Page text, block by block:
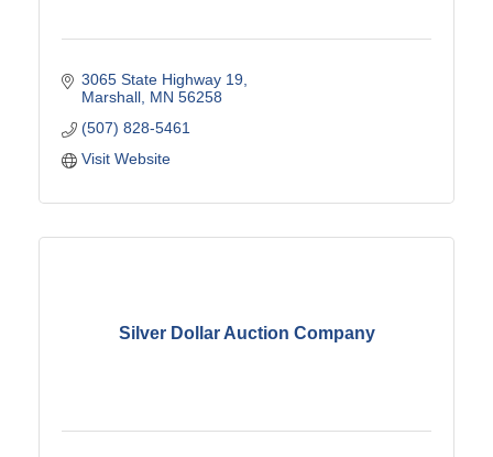
3065 State Highway 19
Marshall MN 56258
(507) 828-5461
Visit Website
Silver Dollar Auction Company